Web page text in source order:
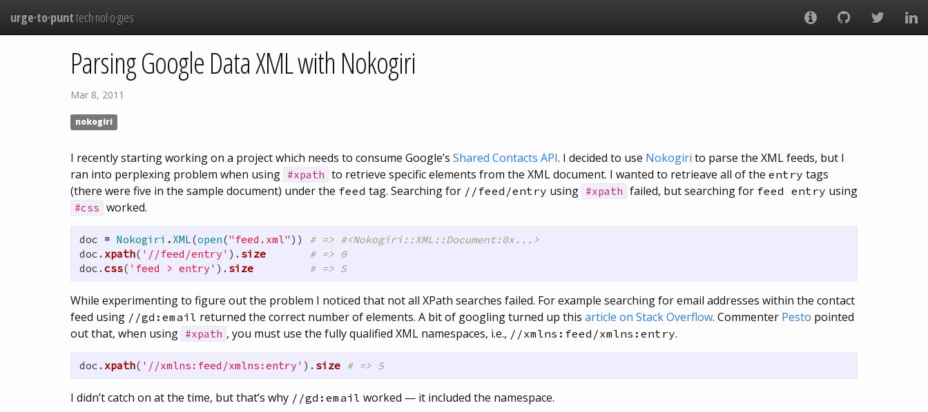
urge·to·punttech·nol·o·gies
Parsing Google Data XML with Nokogiri
Mar 8, 2011
nokogiri
I recently starting working on a project which needs to consume Google’s Shared Contacts API. I decided to use Nokogiri to parse the XML feeds, but I
ran into perplexing problem when using #xpath to retrieve specific elements from the XML document. I wanted to retrieave all of the entry tags
(there were five in the sample document) under the feed tag. Searching for //feed/entry using #xpath failed, but searching for feed entry using
#css worked.
doc = Nokogiri . XML(open("feed.xml" ))
# => #<Nokogiri::XML::Document:0x...>
doc . xpath( '//feed/entry' ). size
# => 0
doc .css( 'feed > entry' ). size # => 5
While experimenting to figure out the problem I noticed that not all XPath searches failed. For example searching for email addresses within the contact
feed using //gd:email returned the correct number of elements. A bit of googling turned up this article on Stack Overflow. Commenter Pesto pointed
out that, when using #xpath , you must use the fully qualified XML namespaces, i.e., //xmlns:feed/xmlns:entry.
doc . xpath( '//xmlns:feed/xmlns:entry' ). size # => 5
I didn’t catch on at the time, but that’s why //gd:email worked — it included the namespace.